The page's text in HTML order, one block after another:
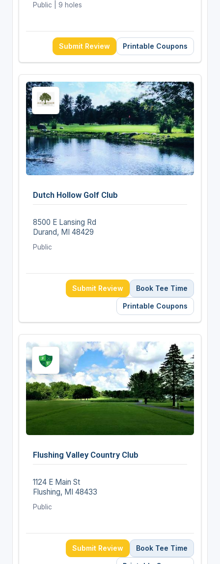
Public | 9 holes
Submit Review Printable Coupons
Dutch Hollow Golf Club
8500 E Lansing Rd
Durand, MI 48429
Public
Submit Review Book Tee Time
Printable Coupons
Flushing Valley Country Club
1124 E Main St
Flushing, MI 48433
Public
Submit Review Book Tee Time